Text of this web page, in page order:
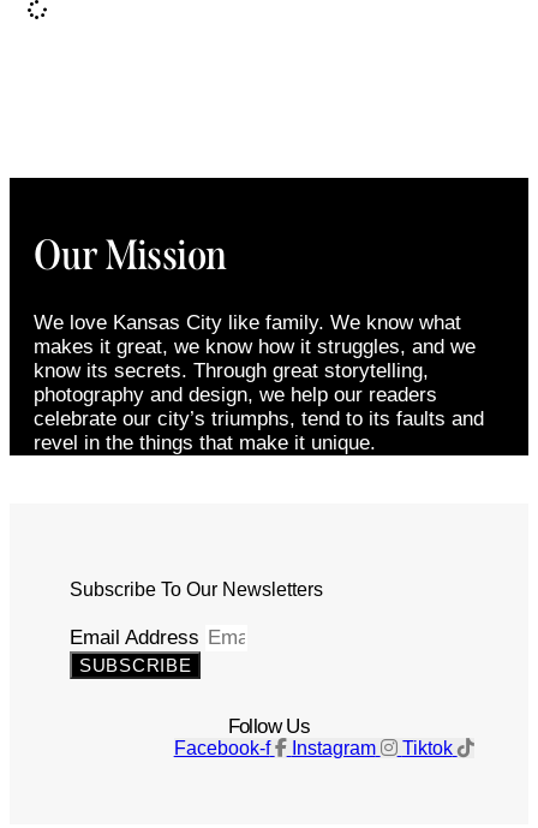
Our Mission
We love Kansas City like family. We know what
makes it great, we know how it struggles, and we
know its secrets. Through great storytelling,
photography and design, we help our readers
celebrate our city’s triumphs, tend to its faults and
revel in the things that make it unique.
Subscribe To Our Newsletters
Email Address
SUBSCRIBE
Follow Us
Facebook-f Instagram Tiktok